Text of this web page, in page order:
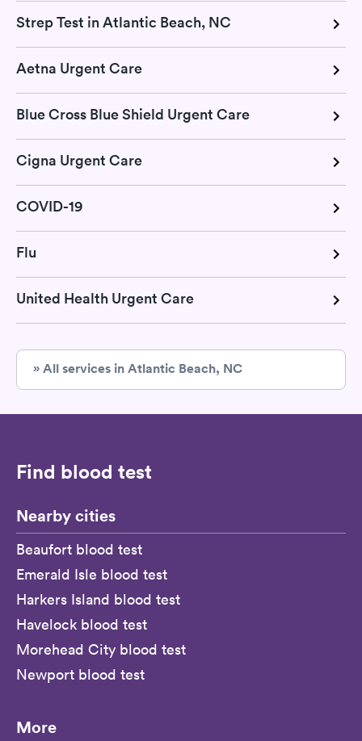
Strep Test in Atlantic Beach, NC
Aetna Urgent Care
Blue Cross Blue Shield Urgent Care
Cigna Urgent Care
COVID-19
Flu
United Health Urgent Care
» All services in Atlantic Beach, NC
Find blood test
Nearby cities
Beaufort blood test
Emerald Isle blood test
Harkers Island blood test
Havelock blood test
Morehead City blood test
Newport blood test
More